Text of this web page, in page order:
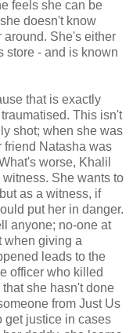
feels she can be
doesn't know
around. She's either
store - and is known
that is exactly
This isn't
shot; when she was
friend Natasha was
worse, Khalil
She wants to
as a witness, if
put her in danger.
anyone; no-one at
when giving a
leads to the
officer who killed
she hasn't done
from Just Us
get justice in cases